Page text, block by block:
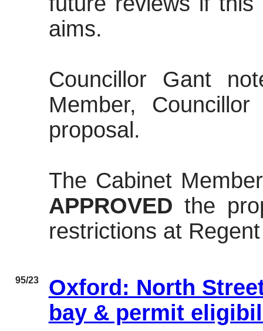
aims.
Councillor Gant
Member,
proposal.
The Cabinet
APPROVED the
restrictions at
95/23
Oxford: North
bay & permit